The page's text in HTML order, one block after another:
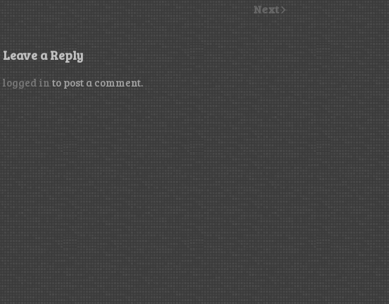
Next
Leave a Reply
logged in to post a comment.